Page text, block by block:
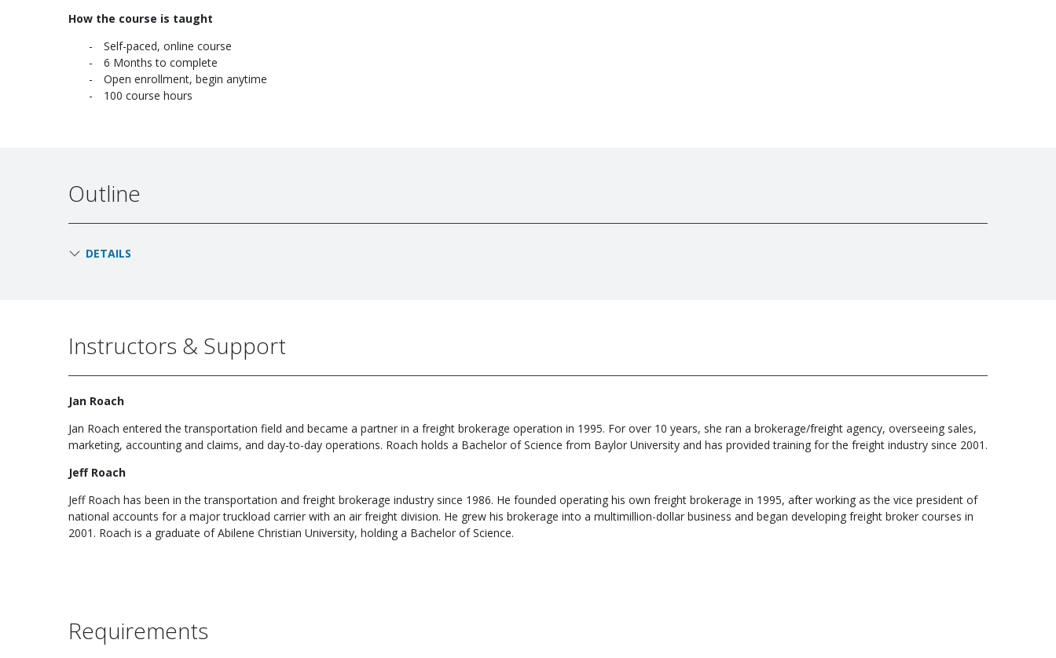
How the course is taught
Self-paced, online course
6 Months to complete
Open enrollment, begin anytime
100 course hours
Outline
DETAILS
Instructors & Support
Jan Roach
Jan Roach entered the transportation field and became a partner in a freight brokerage operation in 1995. For over 10 years, she ran a brokerage/freight agency, overseeing sales,
marketing, accounting and claims, and day-to-day operations. Roach holds a Bachelor of Science from Baylor University and has provided training for the freight industry since 2001.
Jeff Roach
Jeff Roach has been in the transportation and freight brokerage industry since 1986. He founded operating his own freight brokerage in 1995, after working as the vice president of
national accounts for a major truckload carrier with an air freight division. He grew his brokerage into a multimillion-dollar business and began developing freight broker courses in
2001. Roach is a graduate of Abilene Christian University, holding a Bachelor of Science.
Requirements